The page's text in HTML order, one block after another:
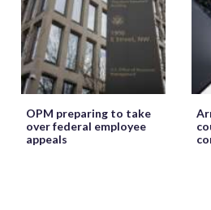
OPM preparing to take
over federal employee
appeals